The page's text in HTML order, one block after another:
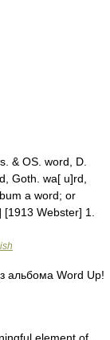
& OS. word, D.
Goth. wa[ u]rd,
a word; or
Webster] 1.
альбома Word Up!